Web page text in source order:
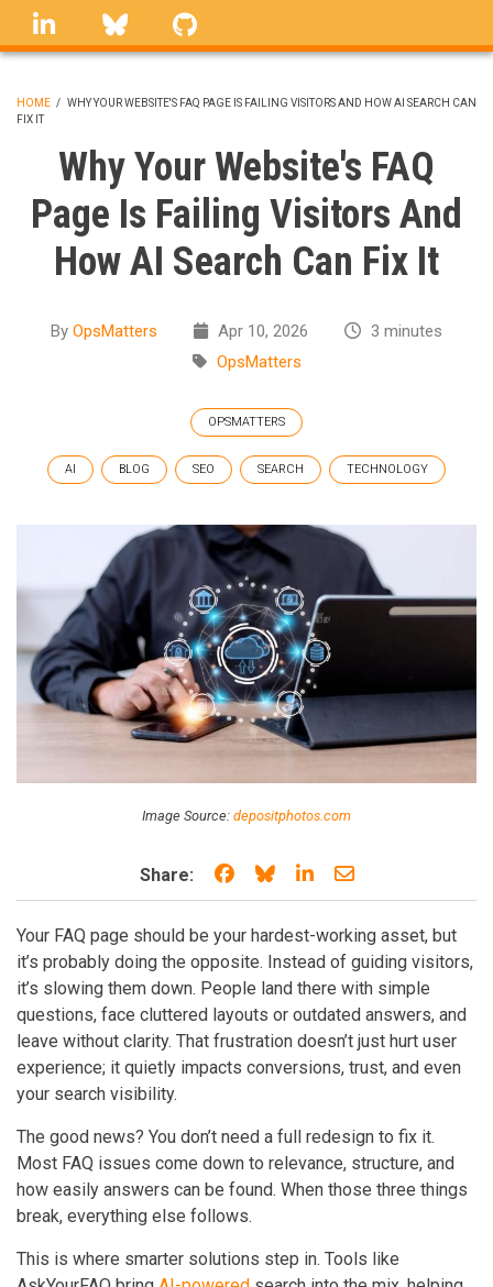
Skip
linkedin Bluesky
BREADCRUMB
HOME / WHY YOUR WEBSITE'S FAQ PAGE IS FAILING VISITORS AND HOW AI SEARCH CAN
FIX IT
Why Your Website's FAQ
Page Is Failing Visitors And
How AI Search Can Fix It
By OpsMatters Apr 10, 2026
3 minutes
OpsMatters
OPSMATTERS
AI BLOG SEO SEARCH TECHNOLOGY
Image Source: depositphotos.com
Share: Share on Facebook
Share on Bluesky
Share on LinkedIn
Share through
Your FAQ page should be your hardest-working asset, but
it’s probably doing the opposite. Instead of guiding visitors,
it’s slowing them down. People land there with simple
questions, face cluttered layouts or outdated answers, and
leave without clarity. That frustration doesn’t just hurt user
experience; it quietly impacts conversions, trust, and even
your search visibility.
The good news? You don’t need a full redesign to fix it.
Most FAQ issues come down to relevance, structure, and
how easily answers can be found. When those three things
break, everything else follows.
This is where smarter solutions step in. Tools like